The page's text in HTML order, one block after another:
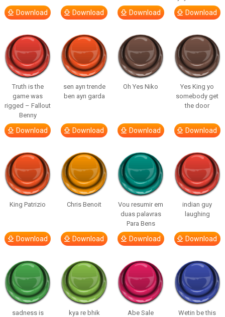
Download Download Download Download
Truth is the
game was
rigged – Fallout
Benny
Download
sen ayrı trende
ben ayrı garda
Download
Oh Yes Niko
Download
Yes King yo
somebody get
the door
Download
King Patrizio
Download
Chris Benoit
Download
Vou resumir em
duas palavras
Para Bens
Download
indian guy
laughing
Download
sadness is
kya re bhik
Abe Sale
Wetin be this